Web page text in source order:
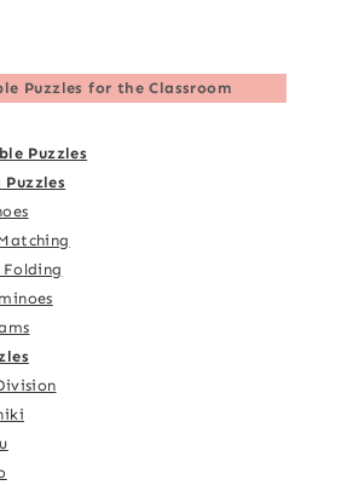
Puzzles for the Classroom
Puzzles
Puzzles
Folding